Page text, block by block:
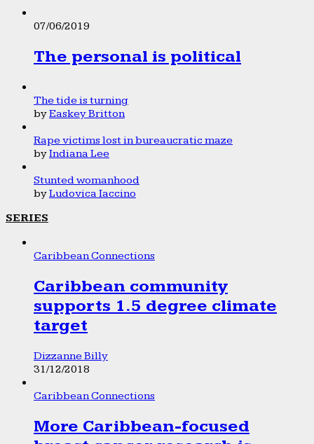
07/06/2019
The personal is political
The tide is turning
byEaskey Britton
Rape victims lost in bureaucratic maze
byIndiana Lee
Stunted womanhood
byLudovica Iaccino
SERIES
Caribbean Connections
Caribbean community
supports 1.5 degree climate
target
Dizzanne Billy
31/12/2018
Caribbean Connections
More Caribbean-focused